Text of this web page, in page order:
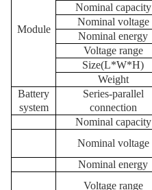
Module
Nominal capacity
Nominal voltage
Nominal energy
Voltage range
Size(L*W*H)
Weight
Battery
system
Series-parallel
connection
Nominal capacity
Nominal voltage
Nominal energy
Voltage range